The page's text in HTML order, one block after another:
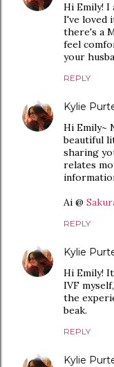
Hi Emily! I
I've loved
there's a
feel
your
REPLY
Kylie
Hi Emily~
beautiful
sharing
relates
Ai @
REPLY
Kylie
Hi Emily!
IVF
the
beak.
REPLY
Kylie